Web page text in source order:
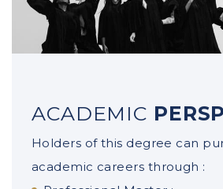
ACADEMIC
Holders of this degree can
academic careers through :